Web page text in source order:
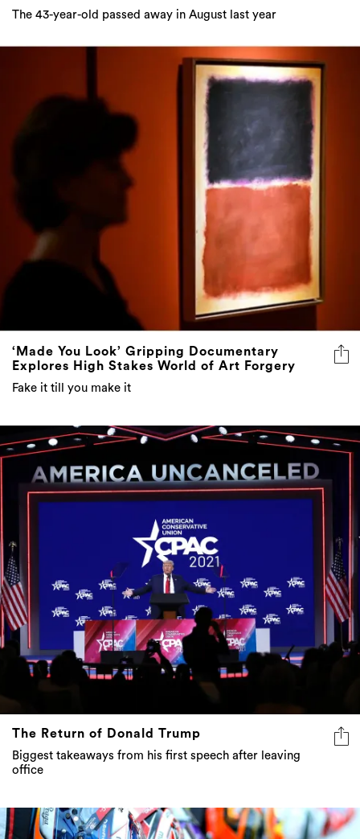
The 43-year-old passed away in August last year
‘Made You Look’ Gripping Documentary
Explores High Stakes World of Art Forgery
Fake it till you make it
The Return of Donald Trump
Biggest takeaways from his first speech after leaving
office